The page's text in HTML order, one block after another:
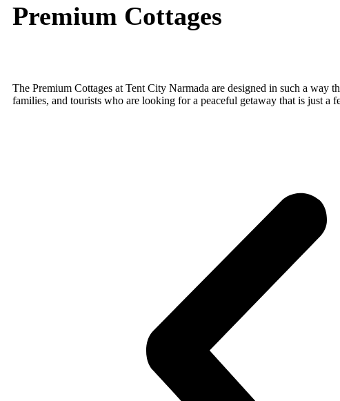
Premium Cottages
The Premium Cottages at Tent City Narmada are designed in such a way
families, and tourists who are looking for a peaceful getaway that is just a